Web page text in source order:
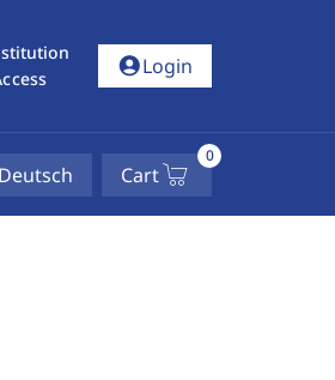
account_circleLogin
Deutsch Cart
0